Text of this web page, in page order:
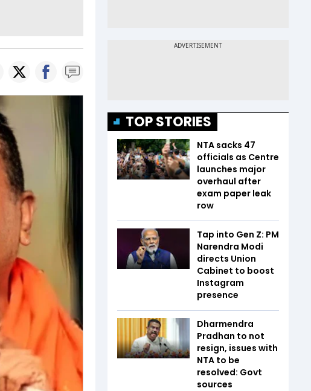
TOP STORIES
NTA sacks 47
officials as Centre
launches major
overhaul after
exam paper leak
row
Tap into Gen Z: PM
Narendra Modi
directs Union
Cabinet to boost
Instagram
presence
Dharmendra
Pradhan to not
resign, issues with
NTA to be
resolved: Govt
sources